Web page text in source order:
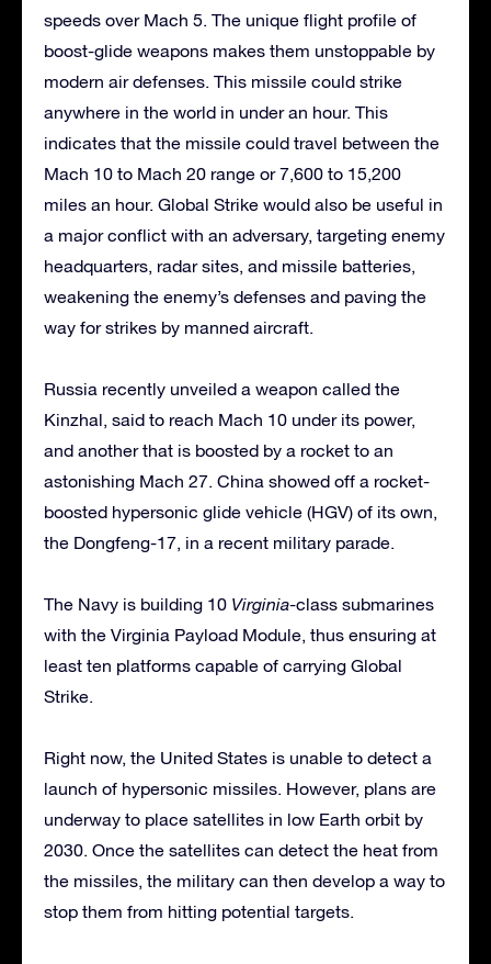
speeds over Mach 5. The unique flight profile of
boost-glide weapons makes them unstoppable by
modern air defenses. This missile could strike
anywhere in the world in under an hour. This
indicates that the missile could travel between the
Mach 10 to Mach 20 range or 7,600 to 15,200
miles an hour. Global Strike would also be useful in
a major conflict with an adversary, targeting enemy
headquarters, radar sites, and missile batteries,
weakening the enemy’s defenses and paving the
way for strikes by manned aircraft.
Russia recently unveiled a weapon called the
Kinzhal, said to reach Mach 10 under its power,
and another that is boosted by a rocket to an
astonishing Mach 27. China showed off a rocket-
boosted hypersonic glide vehicle (HGV) of its own,
the Dongfeng-17, in a recent military parade.
The Navy is building 10 Virginia-class submarines
with the Virginia Payload Module, thus ensuring at
least ten platforms capable of carrying Global
Strike.
Right now, the United States is unable to detect a
launch of hypersonic missiles. However, plans are
underway to place satellites in low Earth orbit by
2030. Once the satellites can detect the heat from
the missiles, the military can then develop a way to
stop them from hitting potential targets.